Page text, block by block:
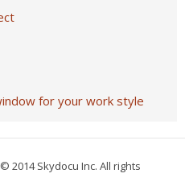
for your work style
2014 Skydocu Inc. All rights